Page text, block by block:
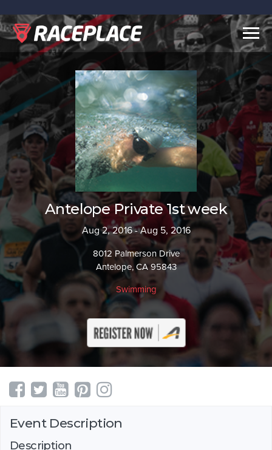
Antelope Private 1st week
Aug 2, 2016 - Aug 5, 2016
8012 Palmerson Drive
Antelope, CA 95843
Swimming
Event Description
Description